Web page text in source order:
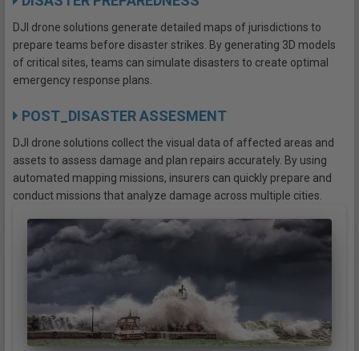
DJI drone solutions generate detailed maps of jurisdictions to
prepare teams before disaster strikes. By generating 3D models
of critical sites, teams can simulate disasters to create optimal
emergency response plans.
POST_DISASTER ASSESMENT
DJI drone solutions collect the visual data of affected areas and
assets to assess damage and plan repairs accurately. By using
automated mapping missions, insurers can quickly prepare and
conduct missions that analyze damage across multiple cities.